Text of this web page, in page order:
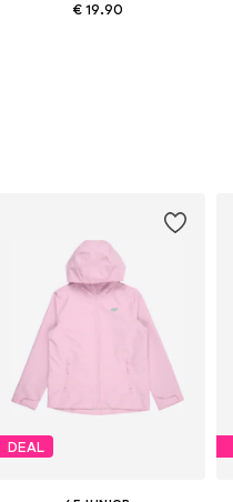
€ 19.90
DEAL